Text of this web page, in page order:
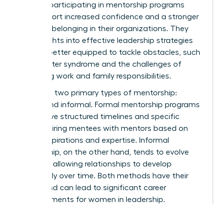
Women participating in mentorship programs
often report increased confidence and a stronger
sense of belonging in their organizations. They
gain insights into effective leadership strategies
and are better equipped to tackle obstacles, such
as imposter syndrome and the challenges of
balancing work and family responsibilities.
There are two primary types of mentorship:
formal and informal. Formal mentorship programs
often have structured timelines and specific
goals, pairing mentees with mentors based on
career aspirations and expertise. Informal
mentorship, on the other hand, tends to evolve
naturally, allowing relationships to develop
organically over time. Both methods have their
merits and can lead to significant career
advancements for women in leadership.